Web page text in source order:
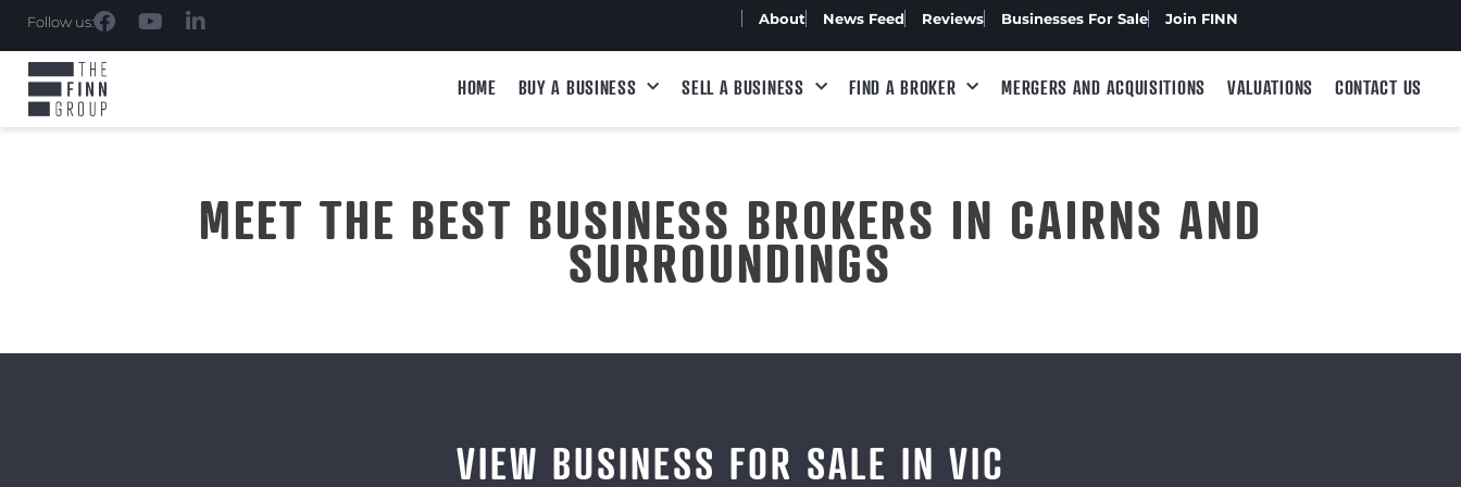
Follow us: About News Feed Reviews Businesses For Sale Join FINN
HOME BUY A BUSINESS SELL A BUSINESS FIND A BROKER MERGERS AND ACQUISITIONS VALUATIONS CONTACT US
MEET THE BEST BUSINESS BROKERS IN CAIRNS AND
SURROUNDINGS
VIEW BUSINESS FOR SALE IN VIC